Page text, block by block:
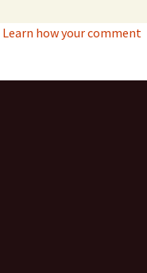
Learn how your comment